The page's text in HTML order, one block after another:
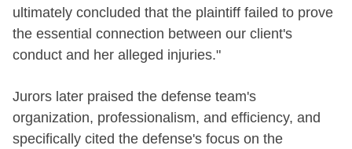
ultimately concluded that the plaintiff failed to prove
the essential connection between our client's
conduct and her alleged injuries."
Jurors later praised the defense team's
organization, professionalism, and efficiency, and
specifically cited the defense's focus on the